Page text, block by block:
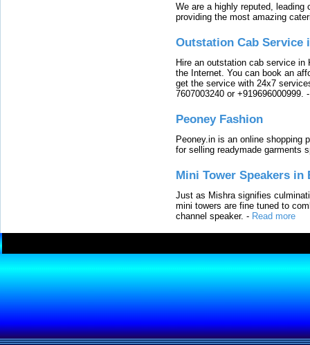
We are a highly reputed,
providing the most amazing
Outstation Cab Service
Hire an outstation cab service
the Internet. You can book an
get the service with 24x7
7607003240 or +919696000999.
Peoney Fashion
Peoney.in is an online shopping
for selling readymade garments
Mini Tower Speakers in
Just as Mishra signifies
mini towers are fine tuned to
channel speaker. - Read more